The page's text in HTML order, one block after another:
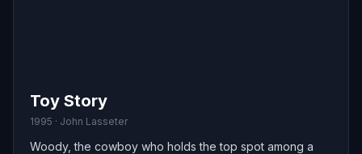
Toy Story
1995 · John Lasseter
Woody, the cowboy who holds the top spot among a